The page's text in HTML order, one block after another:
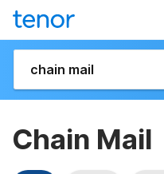
Chain Mail